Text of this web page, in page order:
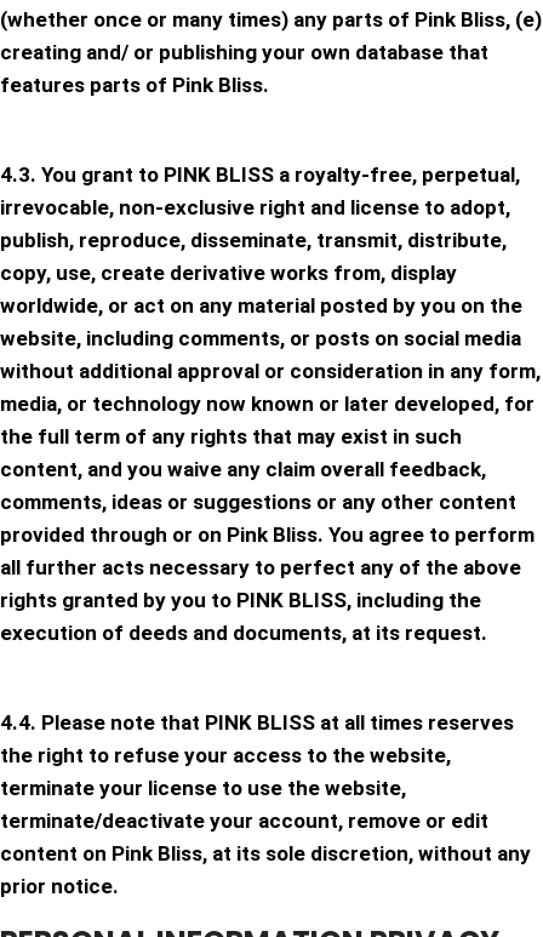
(whether once or many times) any parts of Pink Bliss, (e)
creating and/ or publishing your own database that
features parts of Pink Bliss.
4.3. You grant to PINK BLISS a royalty-free, perpetual,
irrevocable, non-exclusive right and license to adopt,
publish, reproduce, disseminate, transmit, distribute,
copy, use, create derivative works from, display
worldwide, or act on any material posted by you on the
website, including comments, or posts on social media
without additional approval or consideration in any form,
media, or technology now known or later developed, for
the full term of any rights that may exist in such
content, and you waive any claim overall feedback,
comments, ideas or suggestions or any other content
provided through or on Pink Bliss. You agree to perform
all further acts necessary to perfect any of the above
rights granted by you to PINK BLISS, including the
execution of deeds and documents, at its request.
4.4. Please note that PINK BLISS at all times reserves
the right to refuse your access to the website,
terminate your license to use the website,
terminate/deactivate your account, remove or edit
content on Pink Bliss, at its sole discretion, without any
prior notice.